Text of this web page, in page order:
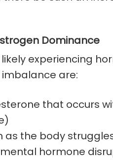
Dominance
experiencing
are:
that occurs
as the body
hormone